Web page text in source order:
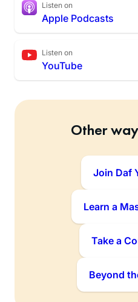
Listen on
Apple Podcasts
Listen on
YouTube
Other
Join Daf
Learn a
Take a
Beyond